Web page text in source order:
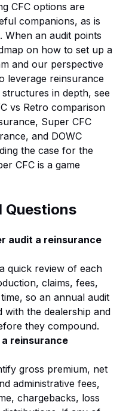
CFC options are
companions, as is
. When an audit points
on how to set up a
and our perspective
leverage reinsurance
in depth, see
vs Retro comparison
, Super CFC
, and DOWC
the case for the
CFC is a game
Questions
audit a reinsurance
quick review of each
claims, fees,
so an annual audit
with the dealership and
they compound.
reinsurance
gross premium, net
administrative fees,
chargebacks, loss